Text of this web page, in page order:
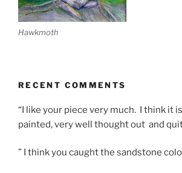
Hawkmoth
RECENT COMMENTS
“I like your piece very much. I think it
painted, very well thought out and
” I think you caught the sandstone